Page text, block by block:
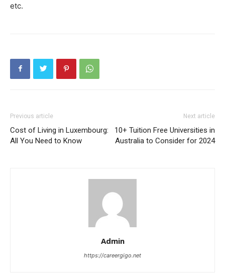
etc.
Previous article
Cost of Living in Luxembourg:
All You Need to Know
Next article
10+ Tuition Free Universities in
Australia to Consider for 2024
Admin
https://careergigo.net